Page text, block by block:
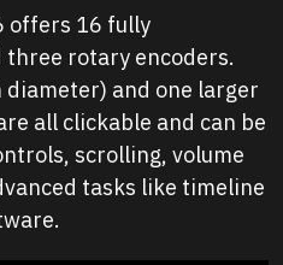
offers 16 fully
three rotary encoders.
and one larger
all clickable and can be
scrolling, volume
tasks like timeline